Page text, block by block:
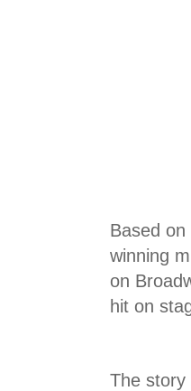
Based
winning
on
hit on
The story